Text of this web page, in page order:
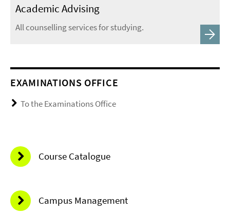
Academic Advising
All counselling services for studying.
EXAMINATIONS OFFICE
To the Examinations Office
Course Catalogue
Campus Management